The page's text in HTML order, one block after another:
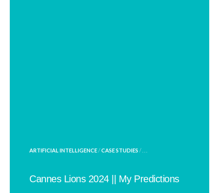
POSTED
ARTIFICIAL INTELLIGENCE/CASE STUDIES / . . .
Cannes Lions 2024 || My Predictions